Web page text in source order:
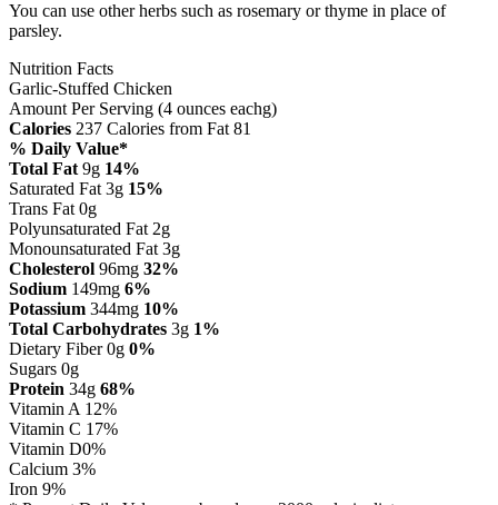
You can use other herbs such as rosemary or thyme in place of
parsley.
Nutrition Facts
Garlic-Stuffed Chicken
Amount Per Serving (4 ounces eachg)
Calories 237 Calories from Fat 81
% Daily Value*
Total Fat 9g 14%
Saturated Fat 3g 15%
Trans Fat 0g
Polyunsaturated Fat 2g
Monounsaturated Fat 3g
Cholesterol 96mg 32%
Sodium 149mg 6%
Potassium 344mg 10%
Total Carbohydrates 3g 1%
Dietary Fiber 0g 0%
Sugars 0g
Protein 34g 68%
Vitamin A 12%
Vitamin C 17%
Vitamin D0%
Calcium 3%
Iron 9%